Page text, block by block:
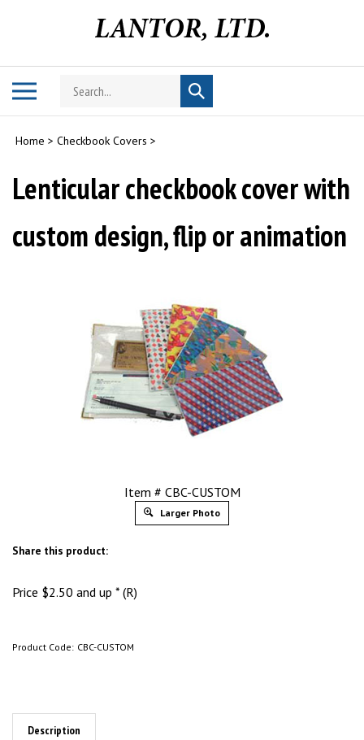
Toggle
Search
store
Submit
search
Home > Checkbook Covers >
Lenticular checkbook cover with
custom design, flip or animation
Item # CBC-CUSTOM
Larger Photo
Share this product:
Price $2.50 and up * (R)
Product Code: CBC-CUSTOM
Description